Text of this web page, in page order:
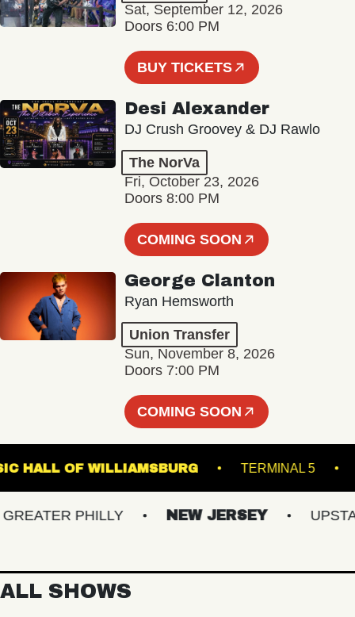
Sat, September 12, 2026
Doors 6:00 PM
BUY TICKETS
Desi Alexander
DJ Crush Groovey & DJ Rawlo
The NorVa
Fri, October 23, 2026
Doors 8:00 PM
COMING SOON
George Clanton
Ryan Hemsworth
Union Transfer
Sun, November 8, 2026
Doors 7:00 PM
COMING SOON
MUSIC HALL OF WILLIAMSBURG TERMINAL 5
PHILLY NEW JERSEY UPSTATE
ALL SHOWS